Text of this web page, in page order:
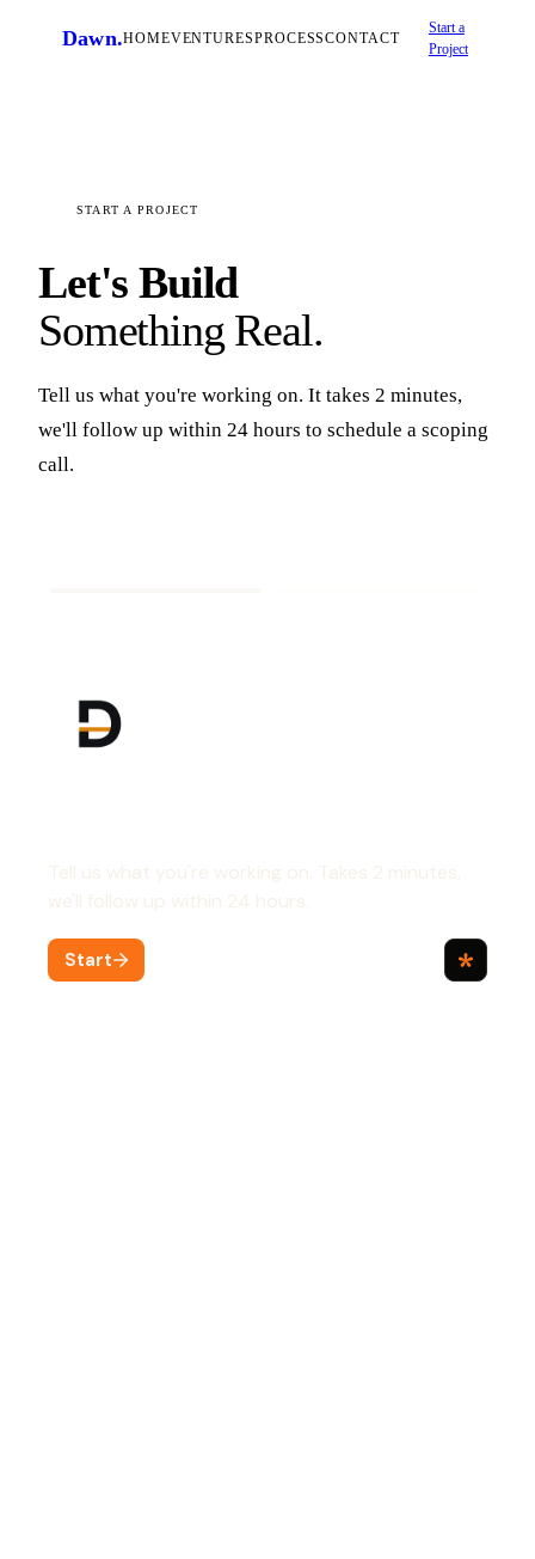
Dawn.HOMEVENTURESPROCESSCONTACT
Start a
Project
START A PROJECT
Let's Build
Something Real.
Tell us what you're working on. It takes 2 minutes,
we'll follow up within 24 hours to schedule a scoping
call.